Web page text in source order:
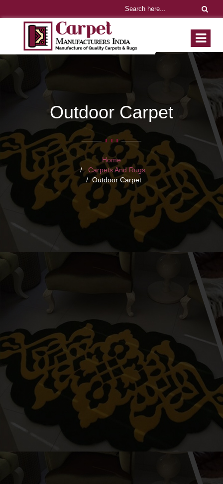
Outdoor Carpet
Home
Carpets And Rugs
Outdoor Carpet